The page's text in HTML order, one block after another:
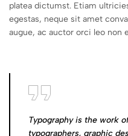
platea dictumst. Etiam
egestas, neque sit amet
augue, ac auctor orci leo non
Typography is the work
typographers, graphic